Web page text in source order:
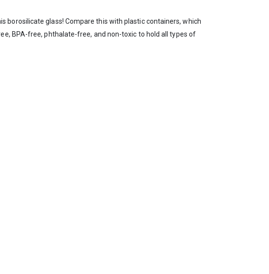
borosilicate glass! Compare this with plastic containers, which
BPA-free, phthalate-free, and non-toxic to hold all types of